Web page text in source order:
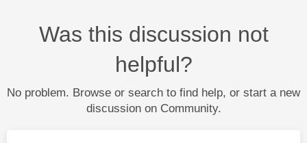
Was this discussion not
helpful?
No problem. Browse or search to find help, or start a new
discussion on Community.